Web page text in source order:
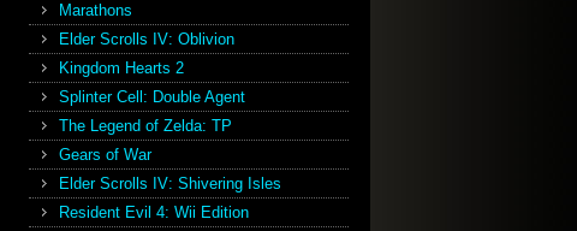
Marathons
Elder Scrolls IV: Oblivion
Kingdom Hearts 2
Splinter Cell: Double Agent
The Legend of Zelda: TP
Gears of War
Elder Scrolls IV: Shivering Isles
Resident Evil 4: Wii Edition